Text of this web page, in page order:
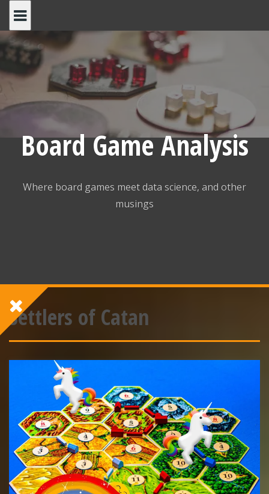
content
Board Game Analysis
Where board games meet data science, and other
musings
Settlers of Catan